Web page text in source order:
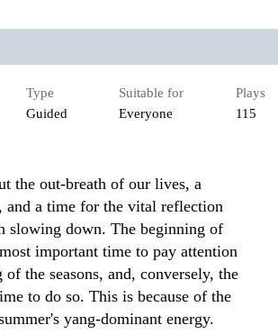
Type
Guided
Suitable for
Everyone
Plays
115
the out-breath of our lives, a
and a time for the vital reflection
slowing down. The beginning of
important time to pay attention
of the seasons, and, conversely, the
to do so. This is because of the
yang-dominant energy.